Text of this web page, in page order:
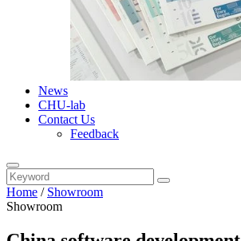
News
CHU-lab
Contact Us
Feedback
Home / Showroom
Showroom